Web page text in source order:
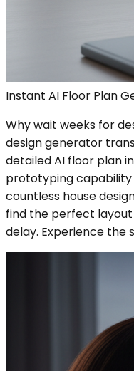
Instant AI Floor Plan
Why wait weeks for
design generator
detailed AI floor plan
prototyping capability
countless house
find the perfect
delay. Experience the